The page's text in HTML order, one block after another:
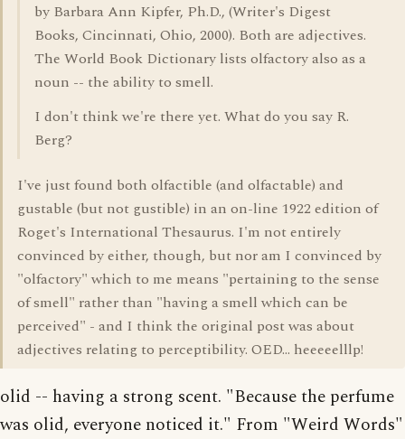
by Barbara Ann Kipfer, Ph.D., (Writer's Digest
Books, Cincinnati, Ohio, 2000). Both are adjectives.
The World Book Dictionary lists olfactory also as a
noun -- the ability to smell.
I don't think we're there yet. What do you say R.
Berg?
I've just found both olfactible (and olfactable) and
gustable (but not gustible) in an on-line 1922 edition of
Roget's International Thesaurus. I'm not entirely
convinced by either, though, but nor am I convinced by
"olfactory" which to me means "pertaining to the sense
of smell" rather than "having a smell which can be
perceived" - and I think the original post was about
adjectives relating to perceptibility. OED... heeeeelllp!
olid -- having a strong scent. "Because the perfume
was olid, everyone noticed it." From "Weird Words"